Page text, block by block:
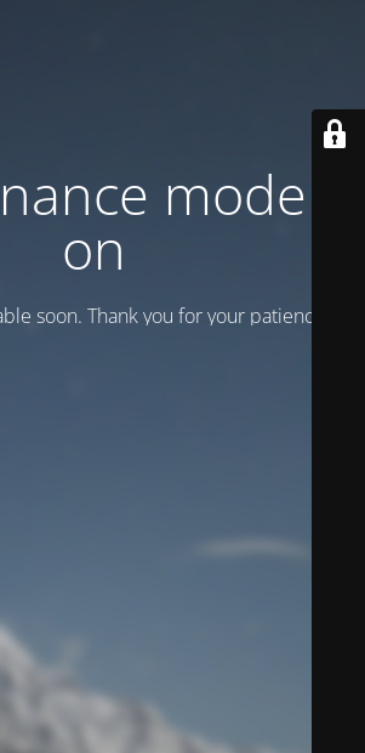
mode is
on
soon. Thank you for your patience!